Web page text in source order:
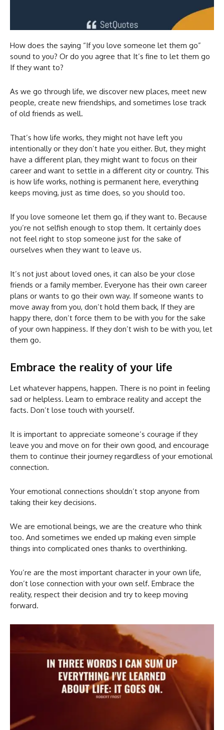
How does the saying “If you love someone let them go”
sound to you? Or do you agree that It’s fine to let them go
If they want to?
As we go through life, we discover new places, meet new
people, create new friendships, and sometimes lose track
of old friends as well.
That’s how life works, they might not have left you
intentionally or they don’t hate you either. But, they might
have a different plan, they might want to focus on their
career and want to settle in a different city or country. This
is how life works, nothing is permanent here, everything
keeps moving, just as time does, so you should too.
If you love someone let them go, if they want to. Because
you’re not selfish enough to stop them. It certainly does
not feel right to stop someone just for the sake of
ourselves when they want to leave us.
It’s not just about loved ones, it can also be your close
friends or a family member. Everyone has their own career
plans or wants to go their own way. If someone wants to
move away from you, don’t hold them back, If they are
happy there, don’t force them to be with you for the sake
of your own happiness. If they don’t wish to be with you, let
them go.
Embrace the reality of your life
Let whatever happens, happen. There is no point in feeling
sad or helpless. Learn to embrace reality and accept the
facts. Don’t lose touch with yourself.
It is important to appreciate someone’s courage if they
leave you and move on for their own good, and encourage
them to continue their journey regardless of your emotional
connection.
Your emotional connections shouldn’t stop anyone from
taking their key decisions.
We are emotional beings, we are the creature who think
too. And sometimes we ended up making even simple
things into complicated ones thanks to overthinking.
You’re are the most important character in your own life,
don’t lose connection with your own self. Embrace the
reality, respect their decision and try to keep moving
forward.